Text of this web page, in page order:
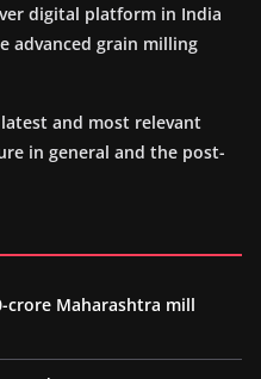
digital platform in India
advanced grain milling
and most relevant
in general and the post-
crore Maharashtra mill